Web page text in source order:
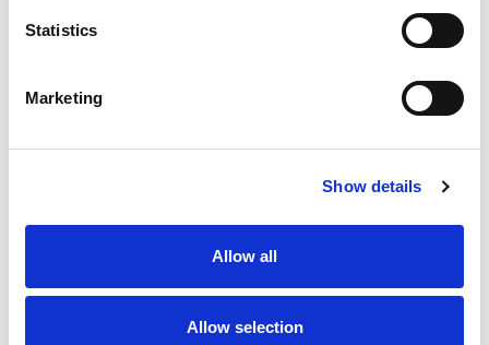
Statistics
Marketing
Show details
Allow all
Allow selection